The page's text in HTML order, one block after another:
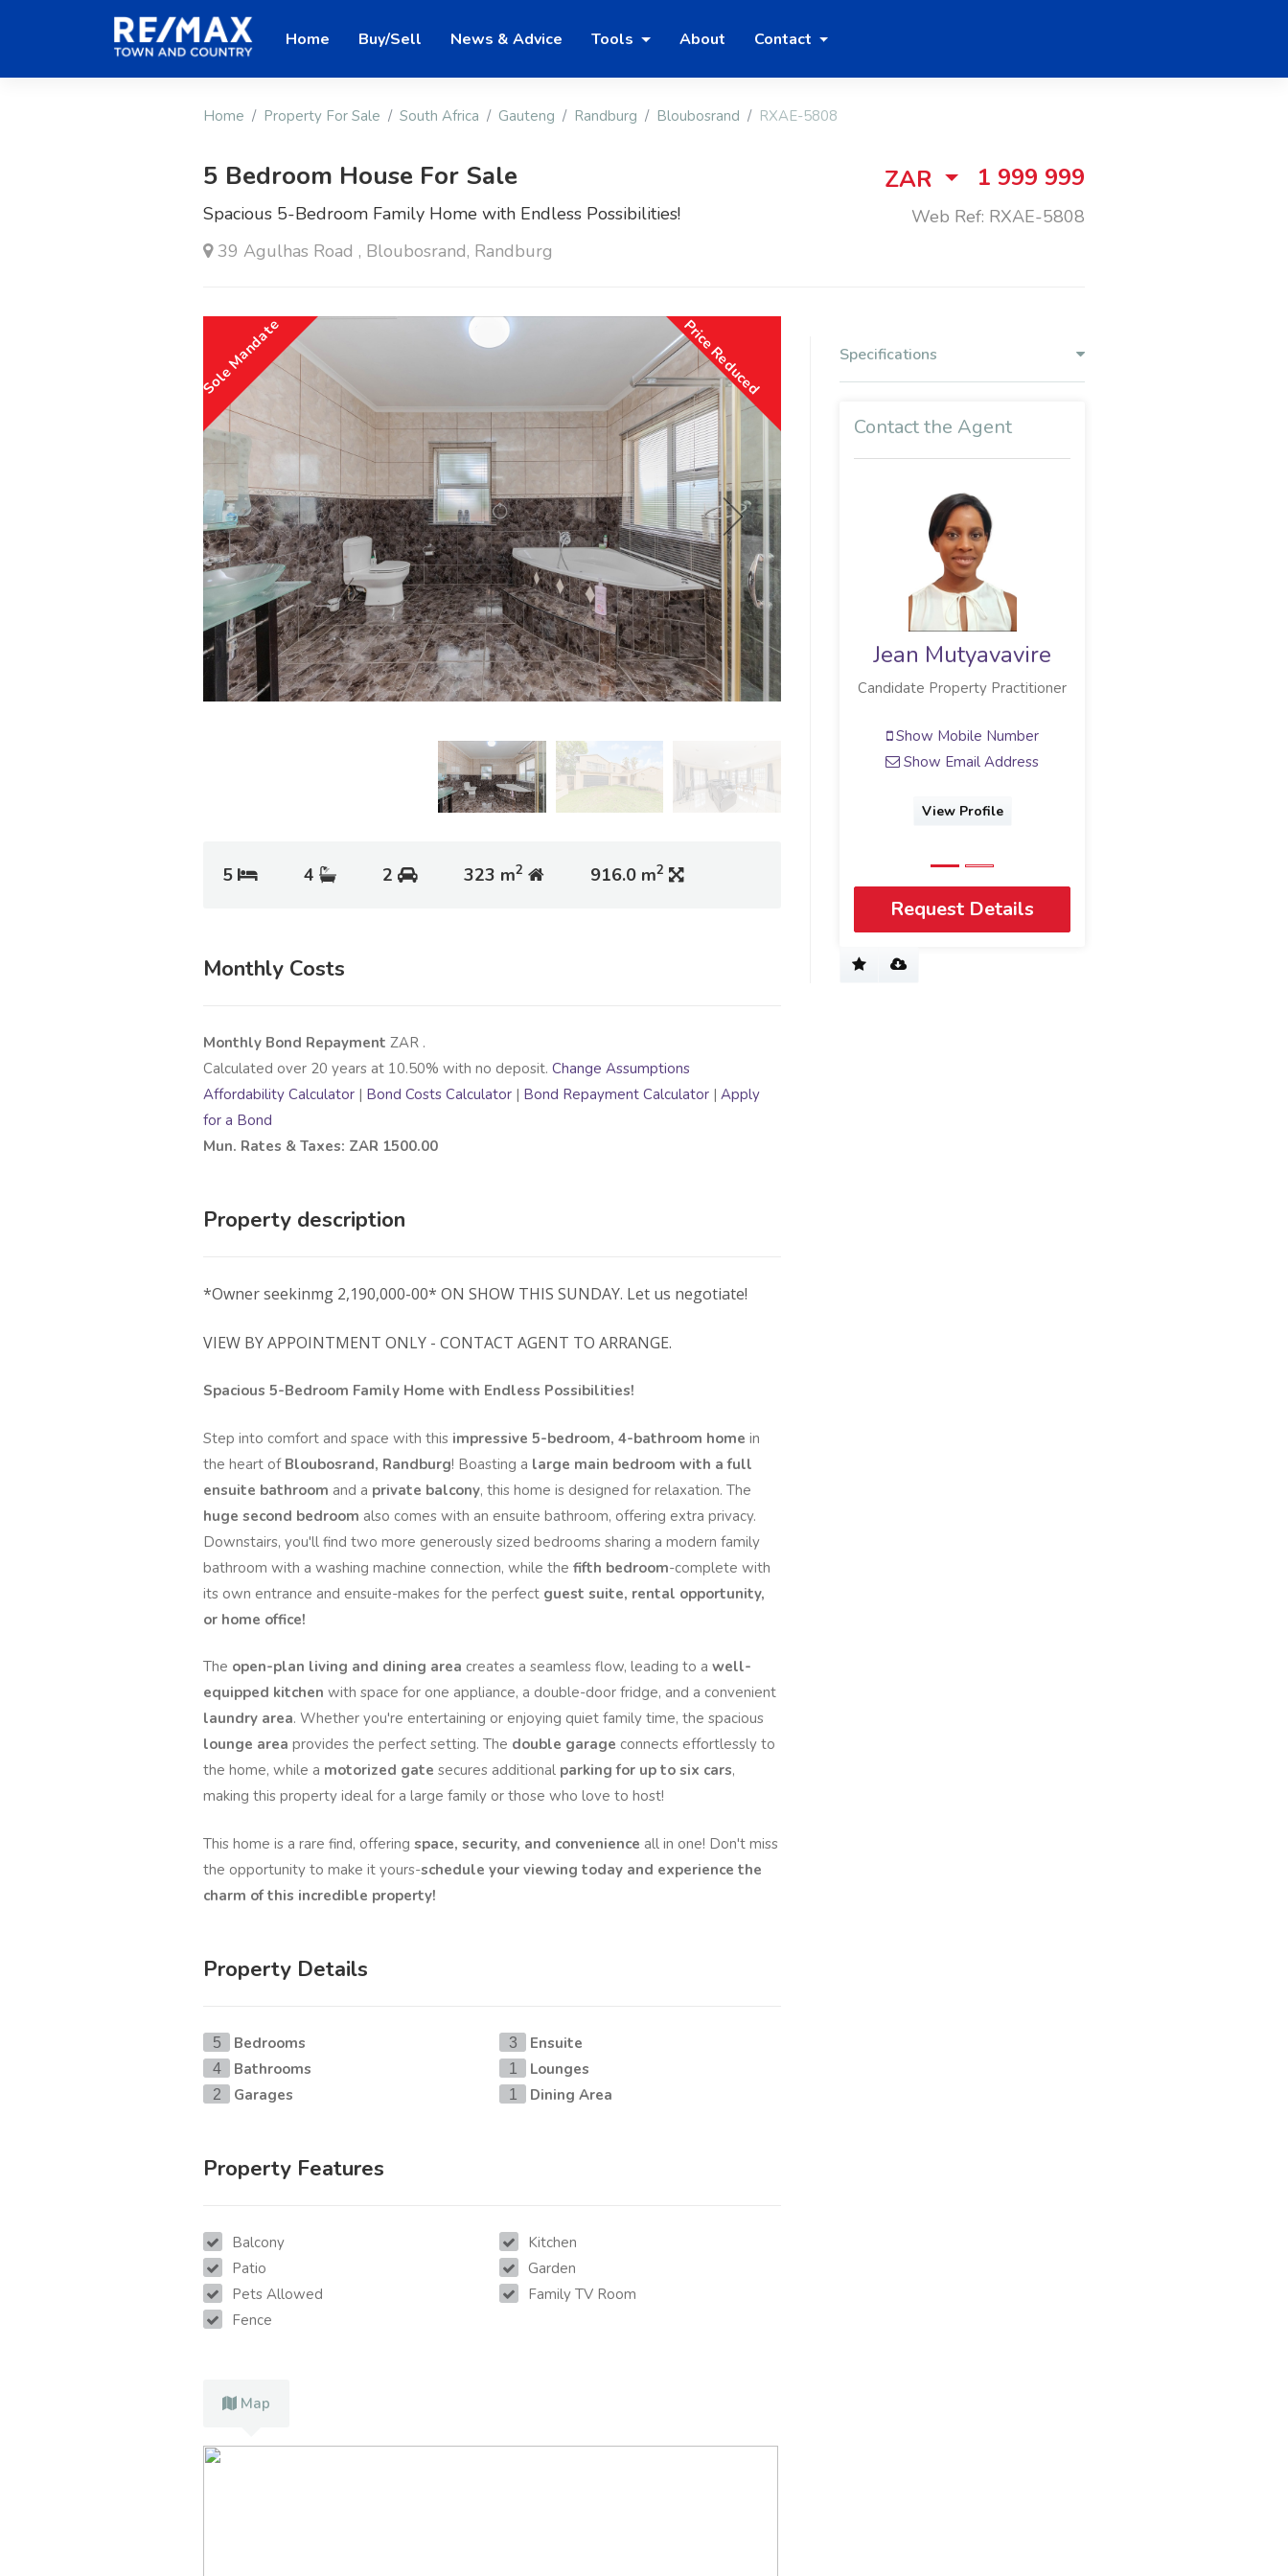
Home Buy/Sell News & Advice Tools About Contact
Home Property For Sale South Africa Gauteng Randburg Bloubosrand RXAE-5808
5 Bedroom House For Sale
Spacious 5-Bedroom Family Home with Endless Possibilities!
39 Agulhas Road , Bloubosrand, Randburg
ZAR 1 999 999
Web Ref: RXAE-5808
Price Reduced
Sole Mandate
5 4 2 323 m2 916.0 m2
Monthly Costs
Monthly Bond Repayment ZAR .
Calculated over 20 years at 10.50% with no deposit. Change Assumptions
Affordability Calculator | Bond Costs Calculator | Bond Repayment Calculator | Apply
for a Bond
Mun. Rates & Taxes: ZAR 1500.00
Property description
*Owner seekinmg 2,190,000-00* ON SHOW THIS SUNDAY. Let us negotiate!
VIEW BY APPOINTMENT ONLY - CONTACT AGENT TO ARRANGE.
Spacious 5-Bedroom Family Home with Endless Possibilities!
Step into comfort and space with this impressive 5-bedroom, 4-bathroom home in
the heart of Bloubosrand, Randburg! Boasting a large main bedroom with a full
ensuite bathroom and a private balcony, this home is designed for relaxation. The
huge second bedroom also comes with an ensuite bathroom, offering extra privacy.
Downstairs, you'll find two more generously sized bedrooms sharing a modern family
bathroom with a washing machine connection, while the fifth bedroom-complete with
its own entrance and ensuite-makes for the perfect guest suite, rental opportunity,
or home office!
The open-plan living and dining area creates a seamless flow, leading to a well-
equipped kitchen with space for one appliance, a double-door fridge, and a convenient
laundry area. Whether you're entertaining or enjoying quiet family time, the spacious
lounge area provides the perfect setting. The double garage connects effortlessly to
the home, while a motorized gate secures additional parking for up to six cars,
making this property ideal for a large family or those who love to host!
This home is a rare find, offering space, security, and convenience all in one! Don't miss
the opportunity to make it yours-schedule your viewing today and experience the
charm of this incredible property!
Property Details
5 Bedrooms
4 Bathrooms
2 Garages
3 Ensuite
1 Lounges
1 Dining Area
Property Features
Balcony
Patio
Pets Allowed
Fence
Kitchen
Garden
Family TV Room
Map
Specifications
Contact the Agent
Jean Mutyavavire
Candidate Property Practitioner
Show Mobile Number
Show Email Address
View Profile
Request Details